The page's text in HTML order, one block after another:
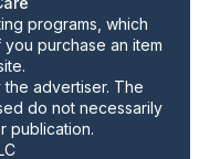
programs, which
you purchase an item
advertiser. The
do not necessarily
publication.